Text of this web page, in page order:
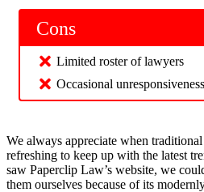
Cons
Limited roster of lawyers
Occasional unresponsiveness
We always appreciate when
refreshing to keep up with the latest
saw Paperclip Law’s website, we
them ourselves because of its